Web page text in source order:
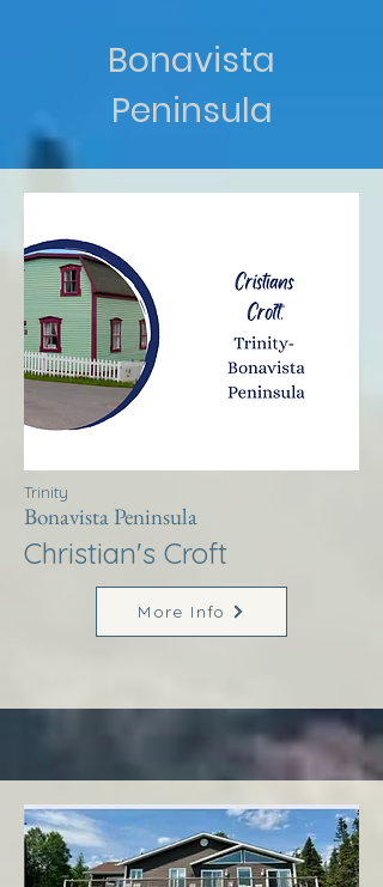
Bonavista
Peninsula
Trinity
Bonavista Peninsula
Christian's Croft
More Info